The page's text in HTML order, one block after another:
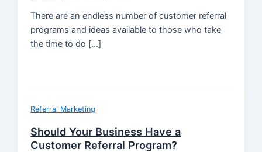
There are an endless number of customer referral
programs and ideas available to those who take
the time to do […]
Referral Marketing
Should Your Business Have a
Customer Referral Program?